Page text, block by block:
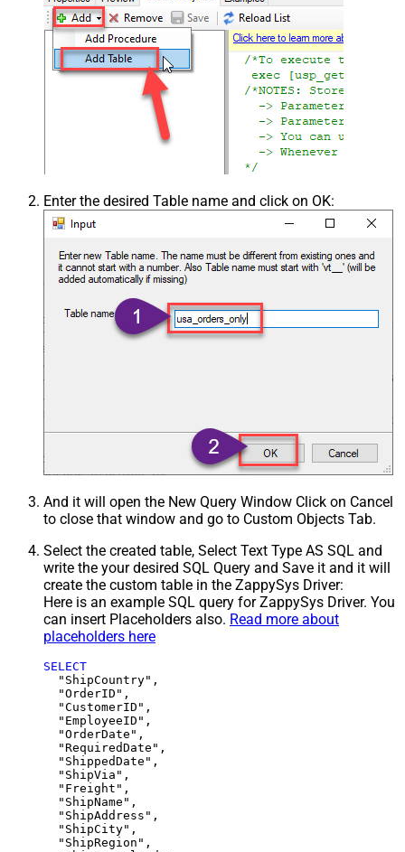
Enter the desired Table name and click on OK:
And it will open the New Query Window Click on Cancel
to close that window and go to Custom Objects Tab.
Select the created table, Select Text Type AS SQL and
write the your desired SQL Query and Save it and it will
create the custom table in the ZappySys Driver:
Here is an example SQL query for ZappySys Driver. You
can insert Placeholders also. Read more about
placeholders here
SELECT
  "ShipCountry",
  "OrderID",
  "CustomerID",
  "EmployeeID",
  "OrderDate",
  "RequiredDate",
  "ShippedDate",
  "ShipVia",
  "Freight",
  "ShipName",
  "ShipAddress",
  "ShipCity",
  "ShipRegion",